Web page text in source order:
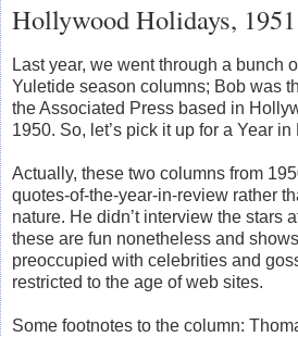
Hollywood Holidays, 1951
Last year, we went through a bunch
Yuletide season columns; Bob was
the Associated Press based in
1950. So, let’s pick it up for a Year in
Actually, these two columns from
quotes-of-the-year-in-review rather
nature. He didn’t interview the stars
these are fun nonetheless and
preoccupied with celebrities and
restricted to the age of web sites.
Some footnotes to the column: